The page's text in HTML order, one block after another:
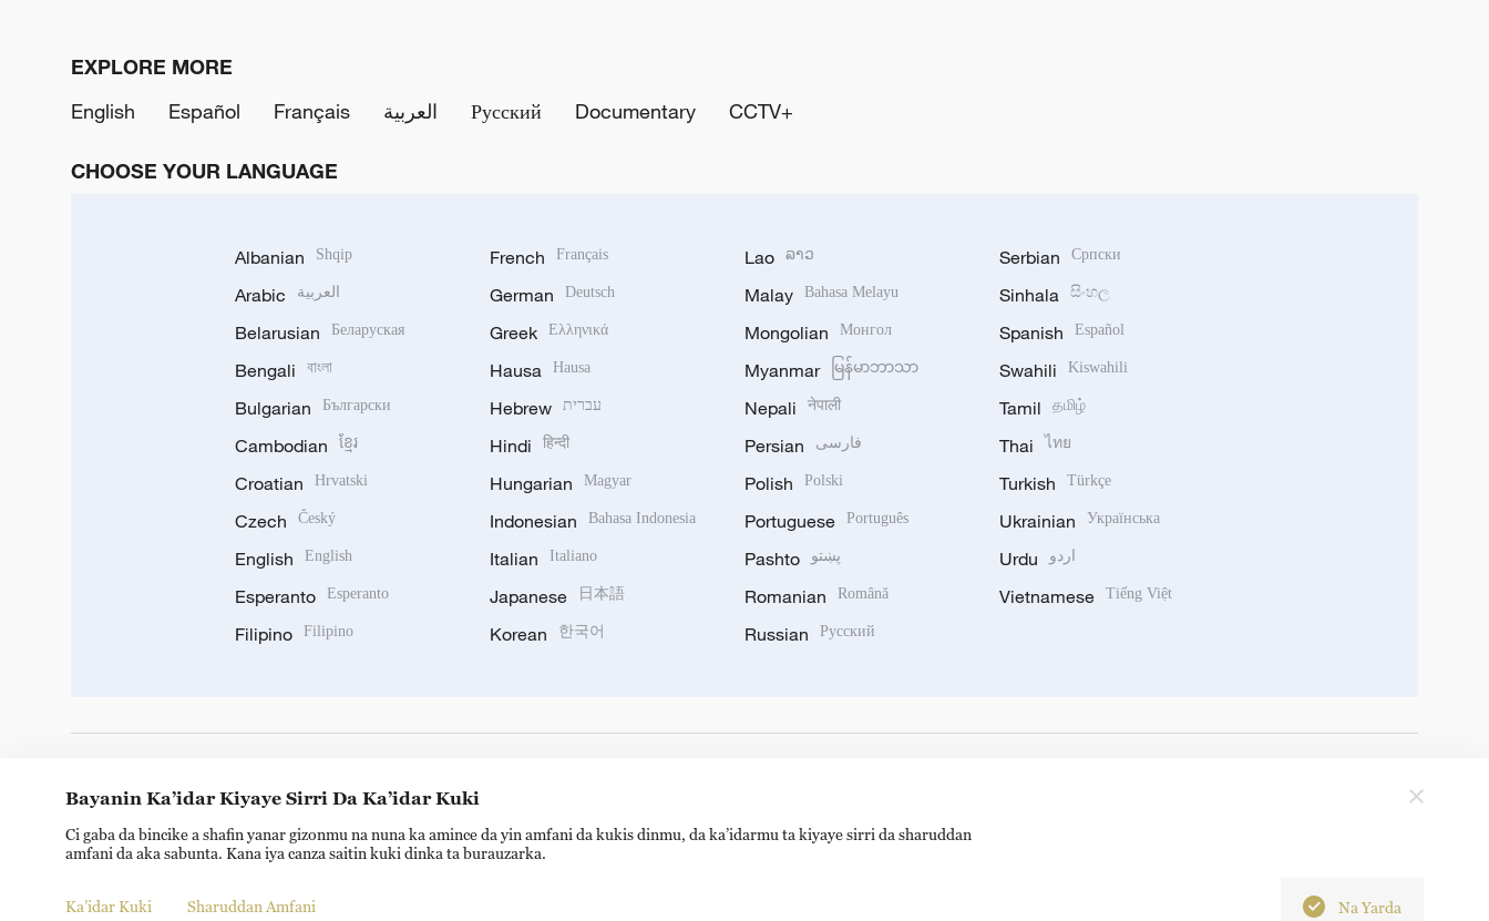
EXPLORE MORE
English
Español Français العربية Русский Documentary CCTV+
CHOOSE YOUR LANGUAGE
Albanian Shqip
Arabic العربية
Belarusian Беларуская
Bengali বাংলা
Bulgarian Български
Cambodian ខ្មែរ
Croatian Hrvatski
Czech Český
English English
Esperanto Esperanto
Filipino Filipino
French Français
German Deutsch
Greek Ελληνικά
Hausa Hausa
Hebrew עברית
Hindi हिन्दी
Hungarian Magyar
Indonesian Bahasa Indonesia
Italian Italiano
Japanese 日本語
Korean 한국어
Lao ລາວ
Malay Bahasa Melayu
Mongolian Монгол
Myanmar မြန်မာဘာသာ
Nepali नेपाली
Persian فارسی
Polish Polski
Portuguese Português
Pashto پښتو
Romanian Română
Russian Русский
Serbian Српски
Sinhala සිංහල
Spanish Español
Swahili Kiswahili
Tamil தமிழ்
Thai ไทย
Turkish Türkçe
Ukrainian Українська
Urdu اردو
Vietnamese Tiếng Việt
Copyright © 2024 CGTN. 京ICP备20000184号
Bayanin Ka’idar Kiyaye Sirri Da Ka’idar Kuki
Ci gaba da bincike a shafin yanar gizonmu na nuna ka amince da yin amfani da kukis dinmu, da ka’idarmu ta kiyaye sirri da sharuddan
amfani da aka sabunta. Kana iya canza saitin kuki dinka ta burauzarka.
Ka’idar Kuki Sharuddan Amfani Na Yarda